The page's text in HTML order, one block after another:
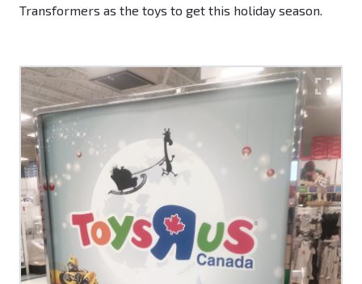
Transformers as the toys to get this holiday season.